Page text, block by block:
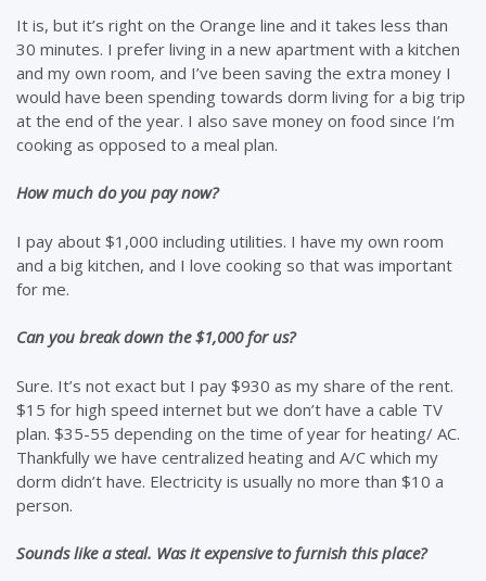
It is, but it’s right on the Orange line and it takes less than
30 minutes. I prefer living in a new apartment with a kitchen
and my own room, and I’ve been saving the extra money I
would have been spending towards dorm living for a big trip
at the end of the year. I also save money on food since I’m
cooking as opposed to a meal plan.
How much do you pay now?
I pay about $1,000 including utilities. I have my own room
and a big kitchen, and I love cooking so that was important
for me.
Can you break down the $1,000 for us?
Sure. It’s not exact but I pay $930 as my share of the rent.
$15 for high speed internet but we don’t have a cable TV
plan. $35-55 depending on the time of year for heating/ AC.
Thankfully we have centralized heating and A/C which my
dorm didn’t have. Electricity is usually no more than $10 a
person.
Sounds like a steal. Was it expensive to furnish this place?